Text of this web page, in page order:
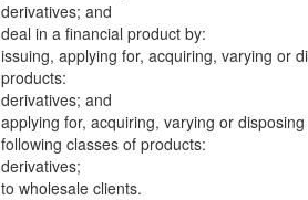
derivatives; and
deal in a financial product by:
issuing, applying for, acquiring, varying or
products:
derivatives; and
applying for, acquiring, varying or
following classes of products:
derivatives;
to wholesale clients.